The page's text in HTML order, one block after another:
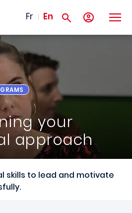
Fr En
your
approach
skills to lead and motivate